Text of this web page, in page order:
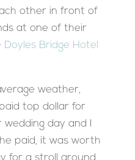
other in front of
at one of their
Doyles Bridge Hotel
weather,
top dollar for
day and I
paid, it was worth
for a stroll around